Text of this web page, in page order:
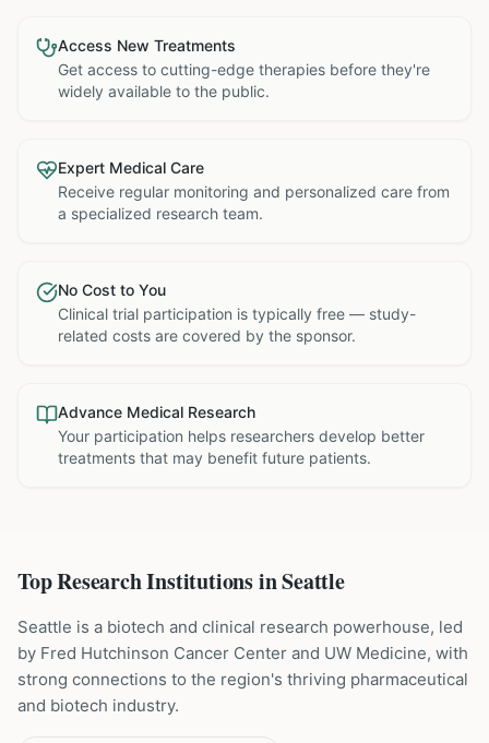
Access New Treatments
Get access to cutting-edge therapies before they're
widely available to the public.
Expert Medical Care
Receive regular monitoring and personalized care from
a specialized research team.
No Cost to You
Clinical trial participation is typically free — study-
related costs are covered by the sponsor.
Advance Medical Research
Your participation helps researchers develop better
treatments that may benefit future patients.
Top Research Institutions inSeattle
Seattle is a biotech and clinical research powerhouse, led
by Fred Hutchinson Cancer Center and UW Medicine, with
strong connections to the region's thriving pharmaceutical
and biotech industry.